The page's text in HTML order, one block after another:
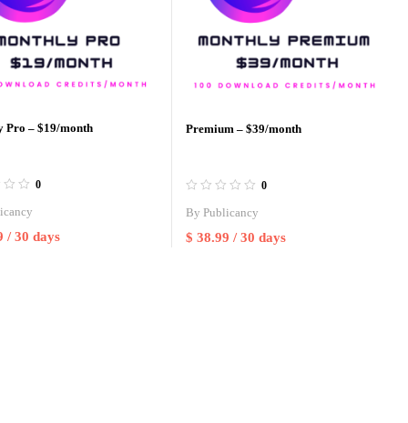
Pro – $19/month
0
/ 30 days
Premium – $39/month
0
By Publicancy
$ 38.99 / 30 days